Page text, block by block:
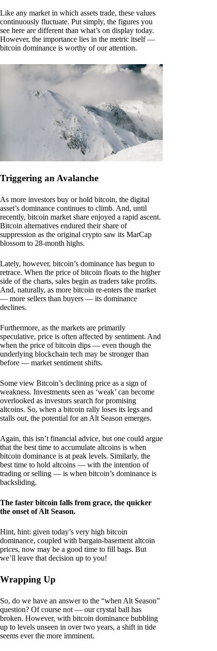
Like any market in which assets trade, these values
continuously fluctuate. Put simply, the figures you
see here are different than what’s on display today.
However, the importance lies in the metric itself —
bitcoin dominance is worthy of our attention.
Triggering an Avalanche
As more investors buy or hold bitcoin, the digital
asset’s dominance continues to climb. And, until
recently, bitcoin market share enjoyed a rapid ascent.
Bitcoin alternatives endured their share of
suppression as the original crypto saw its MarCap
blossom to 28-month highs.
Lately, however, bitcoin’s dominance has begun to
retrace. When the price of bitcoin floats to the higher
side of the charts, sales begin as traders take profits.
And, naturally, as more bitcoin re-enters the market
— more sellers than buyers — its dominance
declines.
Furthermore, as the markets are primarily
speculative, price is often affected by sentiment. And
when the price of bitcoin dips — even though the
underlying blockchain tech may be stronger than
before — market sentiment shifts.
Some view Bitcoin’s declining price as a sign of
weakness. Investments seen as ‘weak’ can become
overlooked as investors search for promising
altcoins. So, when a bitcoin rally loses its legs and
stalls out, the potential for an Alt Season emerges.
Again, this isn’t financial advice, but one could argue
that the best time to accumulate altcoins is when
bitcoin dominance is at peak levels. Similarly, the
best time to hold altcoins — with the intention of
trading or selling — is when bitcoin’s dominance is
backsliding.
The faster bitcoin falls from grace, the quicker
the onset of Alt Season.
Hint, hint: given today’s very high bitcoin
dominance, coupled with bargain-basement altcoin
prices, now may be a good time to fill bags. But
we’ll leave that decision up to you!
Wrapping Up
So, do we have an answer to the “when Alt Season”
question? Of course not — our crystal ball has
broken. However, with bitcoin dominance bubbling
up to levels unseen in over two years, a shift in tide
seems ever the more imminent.